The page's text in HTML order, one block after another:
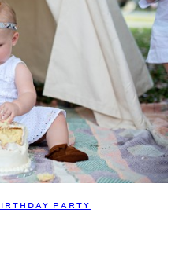
PARTY